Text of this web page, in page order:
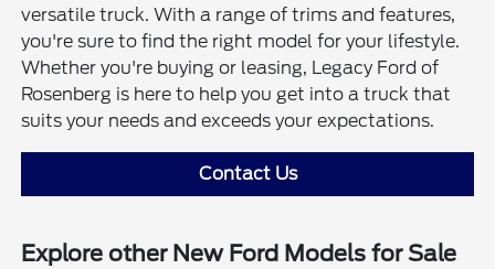
versatile truck. With a range of trims and features,
you're sure to find the right model for your lifestyle.
Whether you're buying or leasing, Legacy Ford of
Rosenberg is here to help you get into a truck that
suits your needs and exceeds your expectations.
Contact Us
Explore other New Ford Models for Sale